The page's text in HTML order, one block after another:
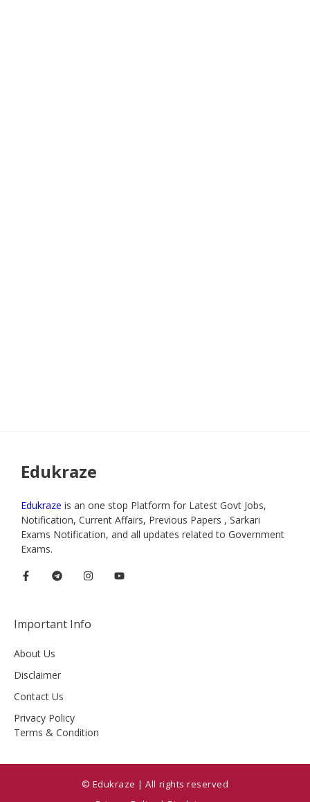
Edukraze
Edukraze is an one stop Platform for Latest Govt Jobs,
Notification, Current Affairs, Previous Papers , Sarkari
Exams Notification, and all updates related to Government
Exams.
Important Info
About Us
Disclaimer
Contact Us
Privacy Policy
Terms & Condition
© Edukraze | All rights reserved